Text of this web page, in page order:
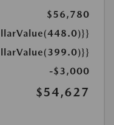
$56,780
-$3,000
$54,627